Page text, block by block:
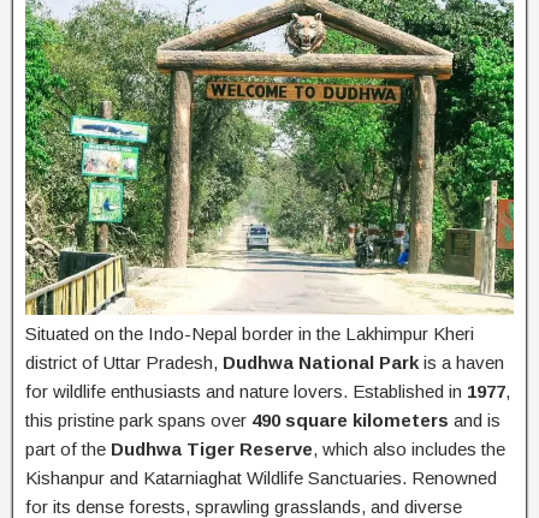
Situated on the Indo-Nepal border in the Lakhimpur Kheri
district of Uttar Pradesh, Dudhwa National Park is a haven
for wildlife enthusiasts and nature lovers. Established in 1977,
this pristine park spans over 490 square kilometers and is
part of the Dudhwa Tiger Reserve, which also includes the
Kishanpur and Katarniaghat Wildlife Sanctuaries. Renowned
for its dense forests, sprawling grasslands, and diverse